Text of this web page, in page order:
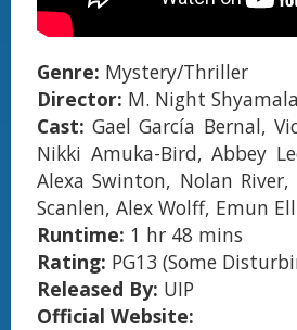
Genre: Mystery/Thriller
Director: M. Night
Cast:Gael García Bernal,
Nikki Amuka-Bird, Abbey
Alexa Swinton, Nolan
Scanlen, Alex Wolff, Emun
Runtime: 1 hr 48 mins
Rating: PG13 (Some
Released By: UIP
Official Website: